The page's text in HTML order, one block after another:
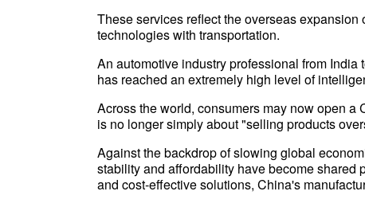
These services reflect the overseas
technologies with transportation.
An automotive industry professional from
has reached an extremely high level of
Across the world, consumers may now open
is no longer simply about "selling products
Against the backdrop of slowing global
stability and affordability have become shared
and cost-effective solutions, China's